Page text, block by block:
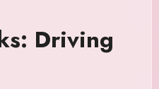
Driving